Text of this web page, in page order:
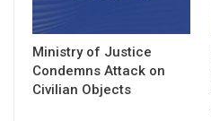
Ministry of Justice
Condemns Attack on
Civilian Objects